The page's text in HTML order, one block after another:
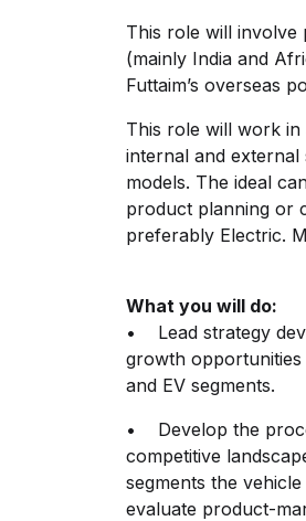
This role will involve
(mainly India and
Futtaim’s overseas
This role will work
internal and
models. The ideal
product planning or
preferably Electric.
What you will do:
• Lead strategy
growth opportunities
and EV segments.
• Develop the
competitive
segments the
evaluate product-